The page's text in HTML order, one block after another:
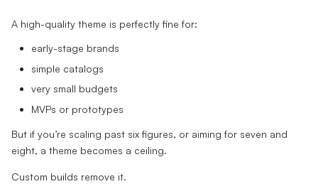
A high-quality theme is perfectly fine for:
early-stage brands
simple catalogs
very small budgets
MVPs or prototypes
But if you’re scaling past six figures, or aiming for seven and
eight, a theme becomes a ceiling.
Custom builds remove it.